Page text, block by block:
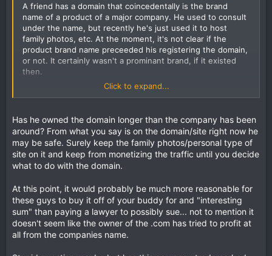
A friend has a domain that coincedentally is the brand
name of a product of a major company. He used to consult
under the name, but recently he's just used it to host
family photos, etc. At the moment, it's not clear if the
product brand name preceeded his registering the domain,
or not. It certainly wasn't a prominant brand, if it existed
then.
So, since he's now getting type-in traffic for the brand
the first place, he's wondering if he could sell it for an
interesting sum.
It seems that the product company would want it the most.
But if he tries to contact them directly, they may
automatically feel he's trying to shake them down. This guy
nice, either. How should he best proceed?
I was hoping to just send him a link to an article or post
about how to proceed, but I haven't found one that directly
covers this type of situation.
Click to expand...
Has he owned the domain longer than the company has been
around? From what you say is on the domain/site right now he
may be safe. Surely keep the family photos/personal type of
site on it and keep from monetizing the traffic until you decide
what to do with the domain.
At this point, it would probably be much more reasonable for
these guys to buy it off of your buddy for and "interesting
sum" than paying a lawyer to possibly sue... not to mention it
doesn't seem like the owner of the .com has tried to profit at
all from the companies name.